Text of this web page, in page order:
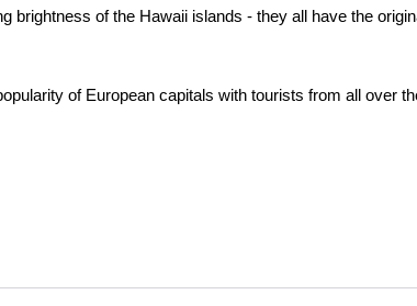
brightness of the Hawaii islands - they all have the
of European capitals with tourists from all over